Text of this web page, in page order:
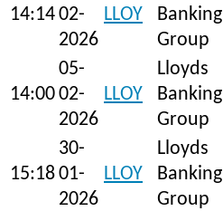
14:1402-
2026
LLOY
Banking
Group
14:00
05-
02-
2026
LLOY
Lloyds
Banking
Group
15:18
30-
01-
2026
LLOY
Lloyds
Banking
Group